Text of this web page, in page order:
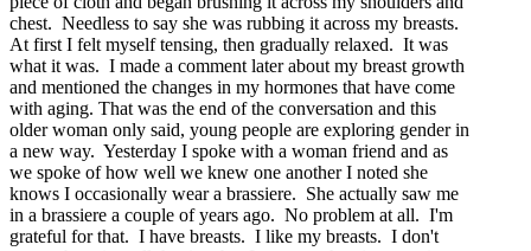
chest. Needless to say she was rubbing it across my breasts.
At first I felt myself tensing, then gradually relaxed. It was
what it was. I made a comment later about my breast growth
and mentioned the changes in my hormones that have come
with aging. That was the end of the conversation and this
older woman only said, young people are exploring gender in
a new way. Yesterday I spoke with a woman friend and as
we spoke of how well we knew one another I noted she
knows I occasionally wear a brassiere. She actually saw me
in a brassiere a couple of years ago. No problem at all. I'm
grateful for that. I have breasts. I like my breasts. I don't